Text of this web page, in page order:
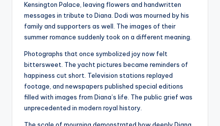
Kensington Palace, leaving flowers and handwritten
messages in tribute to Diana. Dodi was mourned by his
family and supporters as well. The images of their
summer romance suddenly took on a different meaning.
Photographs that once symbolized joy now felt
bittersweet. The yacht pictures became reminders of
happiness cut short. Television stations replayed
footage, and newspapers published special editions
filled with images from Diana’s life. The public grief was
unprecedented in modern royal history.